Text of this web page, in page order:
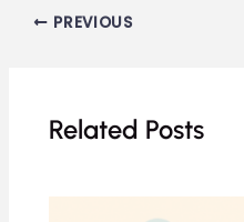
PREVIOUS
Related Posts